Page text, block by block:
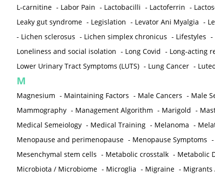
L-carnitine - Labor Pain - Lactobacilli - Lactoferrin -
Leaky gut syndrome - Legislation - Levator Ani Myalgia -
- Lichen sclerosus - Lichen simplex chronicus - Lifestyles -
Loneliness and social isolation - Long Covid - Long-acting
Lower Urinary Tract Symptoms (LUTS) - Lung Cancer -
M
Magnesium - Maintaining Factors - Male Cancers - Male
Mammography - Management Algorithm - Marigold -
Medical Semeiology - Medical Training - Melanoma -
Menopause and perimenopause - Menopause Symptoms -
Mesenchymal stem cells - Metabolic crosstalk - Metabolic
Microbiota / Microbiome - Microglia - Migraine - Migrants